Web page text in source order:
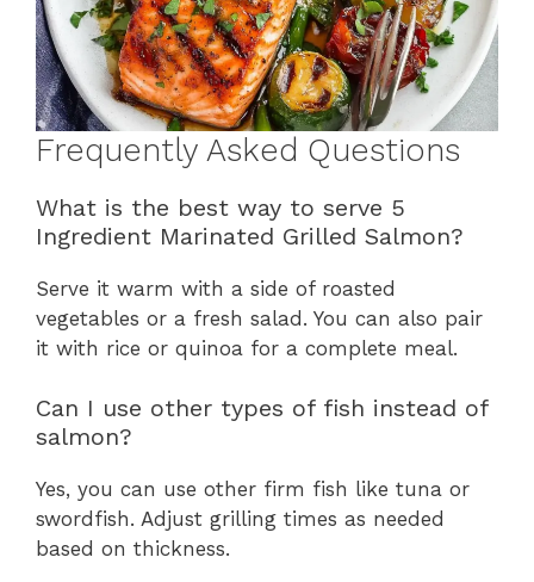
Frequently Asked Questions
What is the best way to serve 5
Ingredient Marinated Grilled Salmon?
Serve it warm with a side of roasted
vegetables or a fresh salad. You can also pair
it with rice or quinoa for a complete meal.
Can I use other types of fish instead of
salmon?
Yes, you can use other firm fish like tuna or
swordfish. Adjust grilling times as needed
based on thickness.